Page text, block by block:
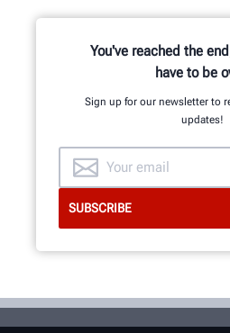
You've reached the
have to be
Sign up for our newsletter to
updates!